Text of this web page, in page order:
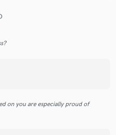
on you are especially proud of